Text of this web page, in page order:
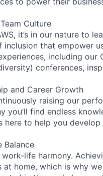
Culture
it’s in our nature to
inclusion that empower
including our
conferences,
and Career Growth
raising our
you’ll find endless
here to help you
Balance
work-life harmony.
at home, which is why